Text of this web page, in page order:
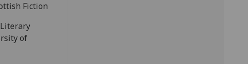
Fiction
of